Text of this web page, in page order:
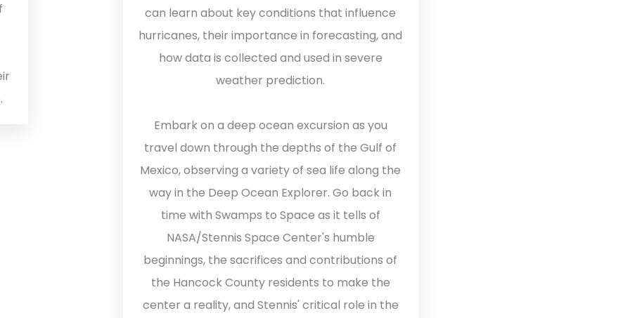
can learn about key conditions that influence
hurricanes, their importance in forecasting, and
how data is collected and used in severe
weather prediction.
Embark on a deep ocean excursion as you
travel down through the depths of the Gulf of
Mexico, observing a variety of sea life along the
way in the Deep Ocean Explorer. Go back in
time with Swamps to Space as it tells of
NASA/Stennis Space Center's humble
beginnings, the sacrifices and contributions of
the Hancock County residents to make the
center a reality, and Stennis' critical role in the